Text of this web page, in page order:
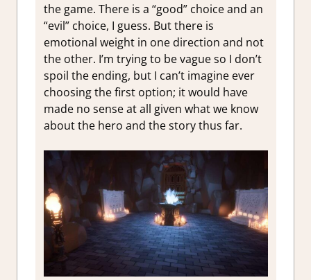
the game. There is a “good” choice and an
“evil” choice, I guess. But there is
emotional weight in one direction and not
the other. I’m trying to be vague so I don’t
spoil the ending, but I can’t imagine ever
choosing the first option; it would have
made no sense at all given what we know
about the hero and the story thus far.